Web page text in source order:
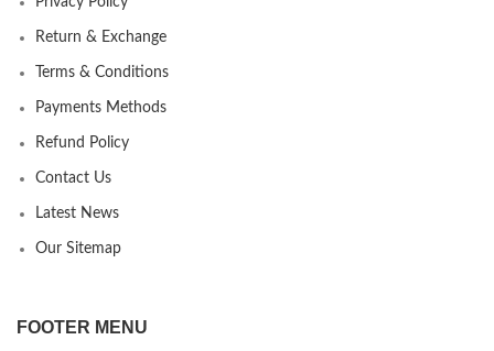
Return & Exchange
Terms & Conditions
Payments Methods
Refund Policy
Contact Us
Latest News
Our Sitemap
FOOTER MENU